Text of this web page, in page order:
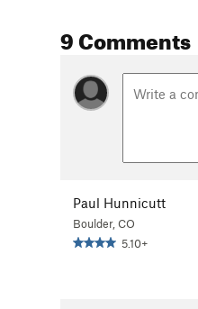
9 Comments
Paul Hunnicutt
Boulder, CO
5.10+